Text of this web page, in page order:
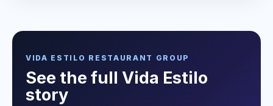
VIDA ESTILO RESTAURANT GROUP
See the full Vida Estilo
story